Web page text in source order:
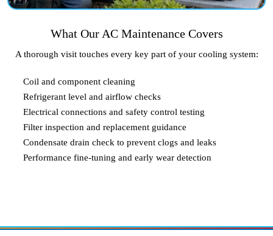
What Our AC Maintenance Covers
A thorough visit touches every key part of your cooling system:
Coil and component cleaning
Refrigerant level and airflow checks
Electrical connections and safety control testing
Filter inspection and replacement guidance
Condensate drain check to prevent clogs and leaks
Performance fine-tuning and early wear detection